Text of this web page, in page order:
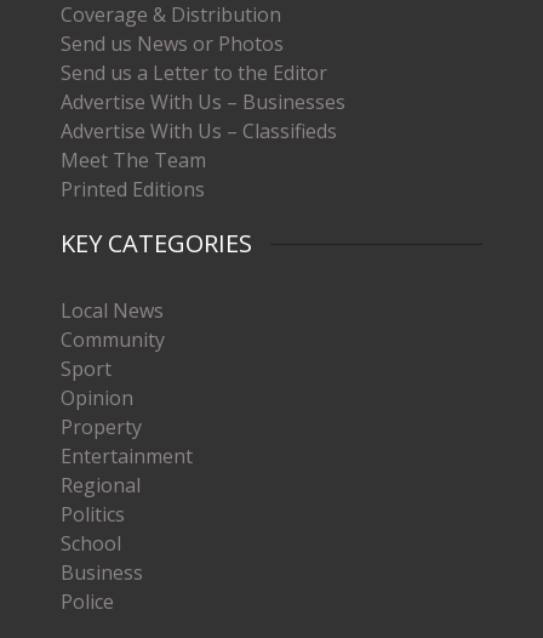
Coverage & Distribution
Send us News or Photos
Send us a Letter to the Editor
Advertise With Us – Businesses
Advertise With Us – Classifieds
Meet The Team
Printed Editions
KEY CATEGORIES
Local News
Community
Sport
Opinion
Property
Entertainment
Regional
Politics
School
Business
Police